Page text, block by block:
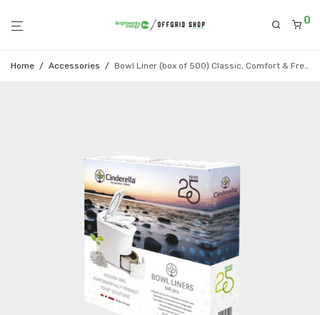
0
Home / Accessories / Bowl Liner (box of 500) Classic, Comfort & Freedom models only